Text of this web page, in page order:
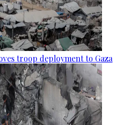
troop deployment to Gaza